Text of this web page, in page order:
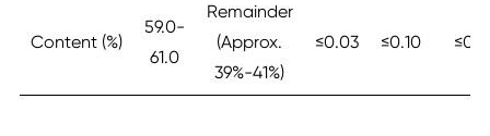
Content (%)
59.0-
61.0
Remainder
(Approx.
39%-41%)
≤0.03 ≤0.10 ≤0.5